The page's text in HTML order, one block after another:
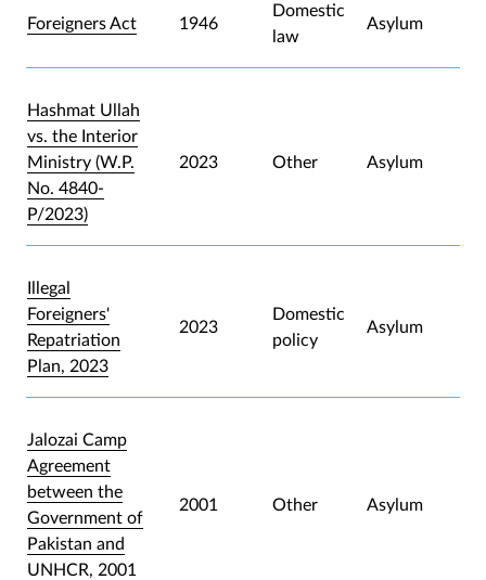
Foreigners Act 1946
Domestic
law
Asylum
Hashmat Ullah
vs. the Interior
Ministry (W.P.
No. 4840-
P/2023)
2023 Other Asylum
Illegal
Foreigners'
Repatriation
Plan, 2023
2023
Domestic
policy
Asylum
Jalozai Camp
Agreement
between the
Government of
Pakistan and
UNHCR, 2001
2001 Other Asylum